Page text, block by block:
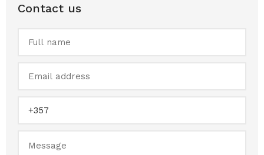
Contact us